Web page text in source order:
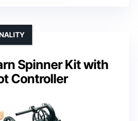
Spinner Kit with
Controller